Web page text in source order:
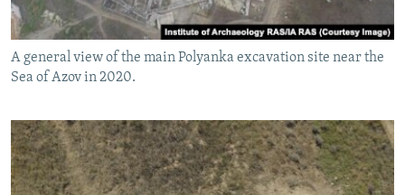
A general view of the main Polyanka excavation site near the
Sea of Azov in 2020.